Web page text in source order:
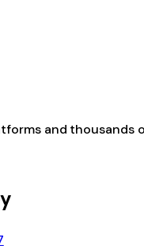
and thousands